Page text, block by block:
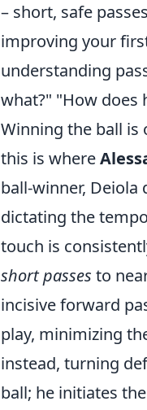
– short, safe
improving your
understanding
what?" "How does
Winning the ball is
this is where
ball-winner,
dictating the
touch is
short passes to
incisive forward
play, minimizing
instead, turning
ball; he initiates